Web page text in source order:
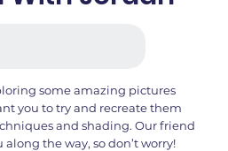
some amazing pictures
you to try and recreate them
and shading. Our friend
the way, so don’t worry!